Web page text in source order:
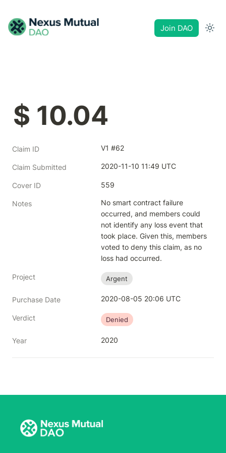
Join DAO
$ 10.04
Claim ID V1 #62
Claim Submitted 2020-11-10 11:49 UTC
Cover ID 559
Notes
No smart contract failure
occurred, and members could
not identify any loss event that
took place. Given this, members
voted to deny this claim, as no
loss had occurred.
Project Argent
Purchase Date 2020-08-05 20:06 UTC
Verdict Denied
Year 2020